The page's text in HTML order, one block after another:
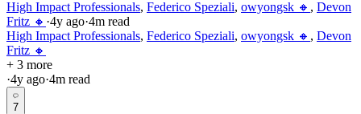
High Impact Professionals, Federico Speziali, owyongsk 🔸 , Devon
Fritz 🔸 ·4y ago·4m read
High Impact Professionals, Federico Speziali, owyongsk 🔸 , Devon
Fritz 🔸
+ 3 more
·4y ago·4m read
7